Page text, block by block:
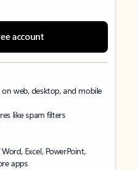
account
web, desktop, and mobile
like spam filters
Excel, PowerPoint,
apps